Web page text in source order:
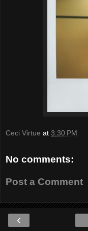
Ceci Virtue at 3:30 PM
No comments:
Post a Comment
‹